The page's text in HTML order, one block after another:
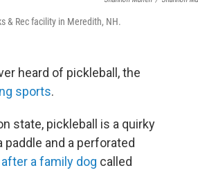
& Rec facility in Meredith, NH.
heard of pickleball, the
sports.
state, pickleball is a quirky
and a perforated
a family dog called